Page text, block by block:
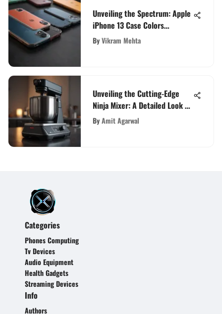
Unveiling the Spectrum: Apple
iPhone 13 Case Colors
Explored in Depth
ByVikram Mehta
Unveiling the Cutting-Edge
Ninja Mixer: A Detailed Look at
Amazon's Latest Kitchen
Innovation
ByAmit Agarwal
Categories
Phones Computing
Tv Devices
Audio Equipment
Health Gadgets
Streaming Devices
Info
Authors